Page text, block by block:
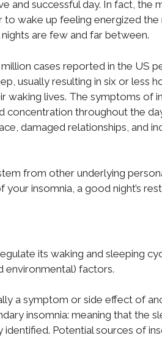
and successful day. In fact, the
wake up feeling energized the
are few and far between.
cases reported in the US
usually resulting in six or less
waking lives. The symptoms of
throughout the
damaged relationships, and
from other underlying
insomnia, a good night’s
its waking and sleeping
environmental) factors.
a symptom or side effect of
insomnia: meaning that the
Potential sources of